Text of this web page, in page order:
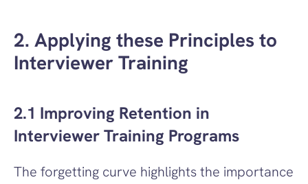
2. Applying these Principles to
Interviewer Training
2.1 Improving Retention in
Interviewer Training Programs
The forgetting curve highlights the importance